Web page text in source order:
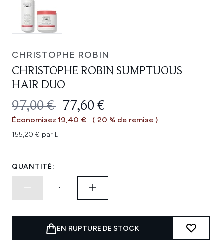
CHRISTOPHE ROBIN
CHRISTOPHE ROBIN SUMPTUOUS
HAIR DUO
PRIX DE VENTE :
97,00 € PRIX ​​ACTUEL :
77,60 €
Économisez 19,40 € ( 20 % de remise )
155,20 € par L
QUANTITÉ:
EN RUPTURE DE STOCK